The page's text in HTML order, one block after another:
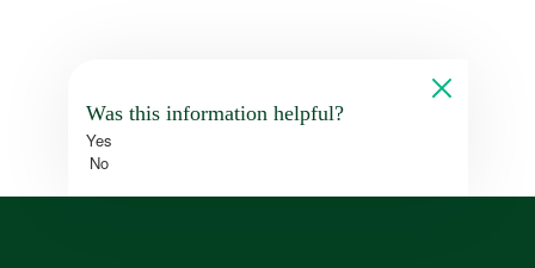
Was this information helpful?
Yes
No